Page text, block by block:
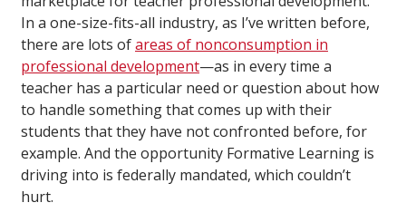
In a one-size-fits-all industry, as I’ve written before,
there are lots ofareas of nonconsumption in
professional development—as in every time a
teacher has a particular need or question about how
to handle something that comes up with their
students that they have not confronted before, for
example. And the opportunity Formative Learning is
driving into is federally mandated, which couldn’t
hurt.